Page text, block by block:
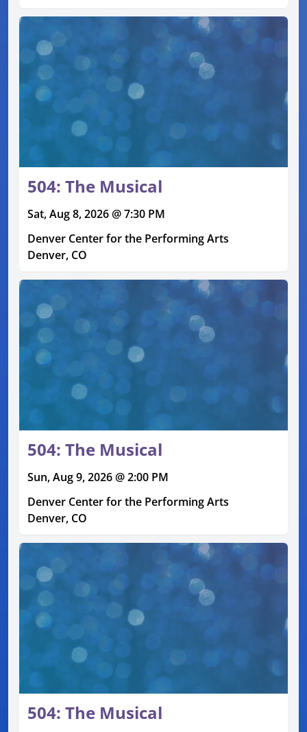
504: The Musical
Sat, Aug 8, 2026 @ 7:30 PM
Denver Center for the Performing Arts
Denver, CO
504: The Musical
Sun, Aug 9, 2026 @ 2:00 PM
Denver Center for the Performing Arts
Denver, CO
504: The Musical